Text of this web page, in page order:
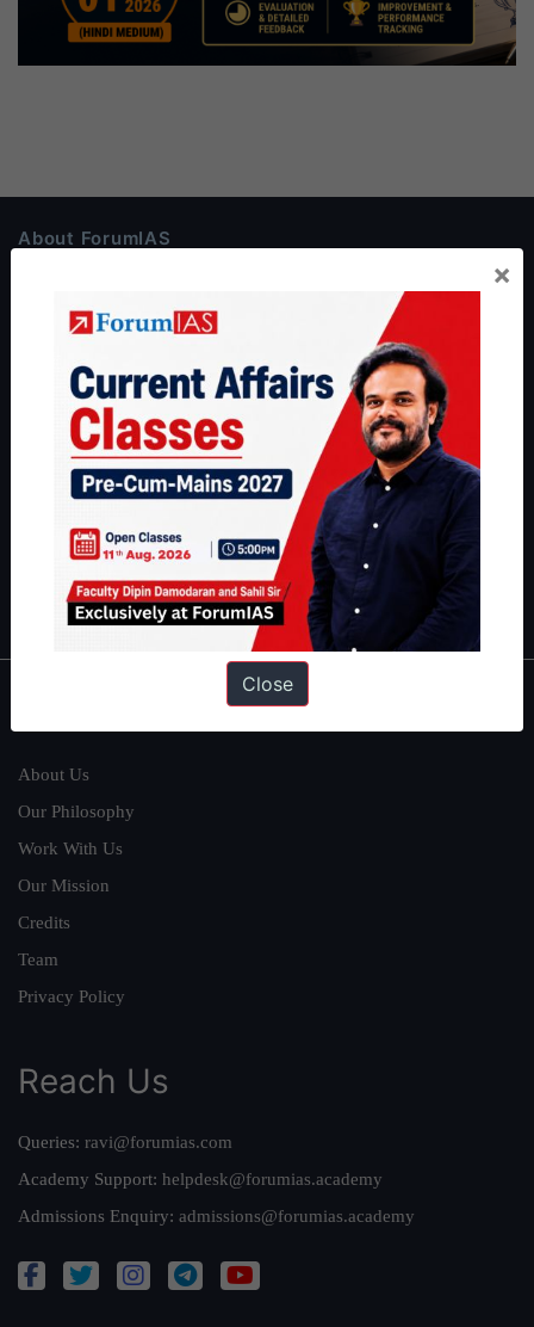
About ForumIAS
Preparation based out of New Delhi. Since 2012, we have helped
thousands of students achieve their dreams - from freshers getting
IAS in their first attempt to candidates for rank improvement. Our
students have secured IAS AIR 1 4 times in the past 6 years. You
can read about our toppershere
and read about our philosophy
|Environment|Economy|IFoS Preparation Guide |
IAS in first Attempt|Interview Preparation Guide
About Us
Our Philosophy
Work With Us
Our Mission
Credits
Team
Privacy Policy
Reach Us
Queries: ravi@forumias.com
Academy Support: helpdesk@forumias.academy
Admissions Enquiry: admissions@forumias.academy
×
Close